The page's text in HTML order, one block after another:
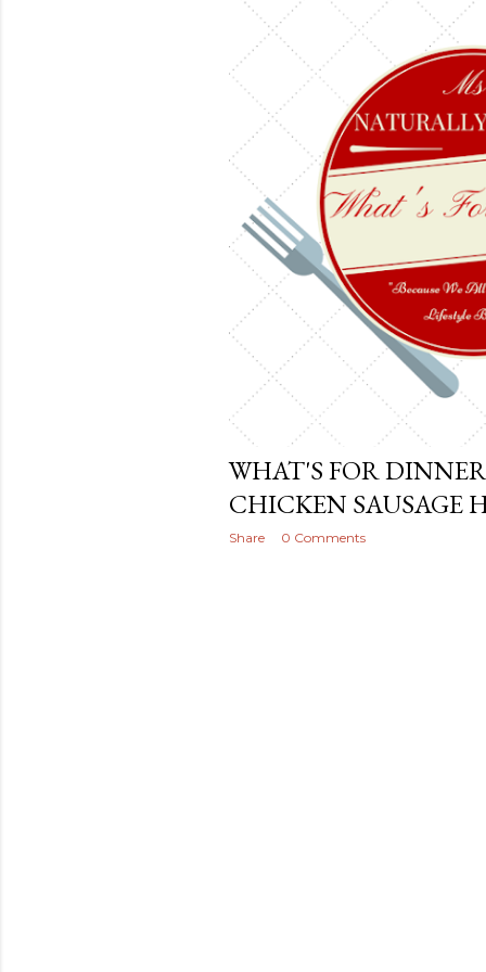
s
WHAT'S FOR DINNER
CHICKEN SAUSAGE
Share 0 Comments